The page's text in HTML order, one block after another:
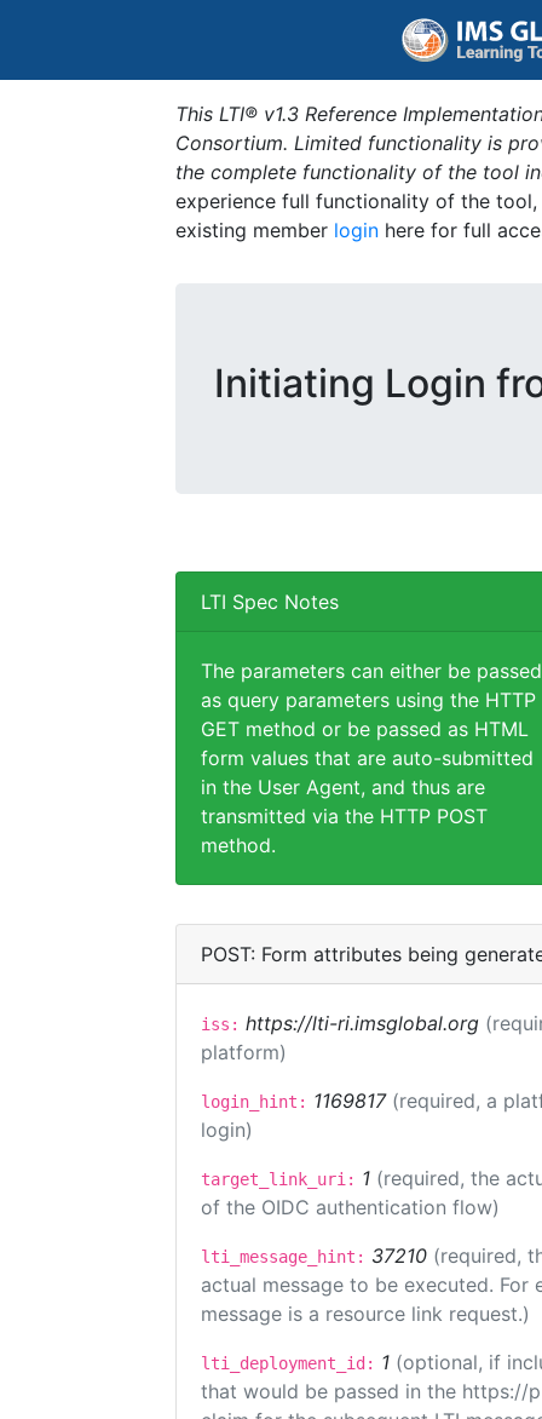
This LTI® v1.3 Reference
Consortium. Limited functionality is
the complete functionality of the tool
experience full functionality of the
existing member login here for full
Initiating Login
LTI Spec Notes
The parameters can either be passed
as query parameters using the HTTP
GET method or be passed as HTML
form values that are auto-submitted
in the User Agent, and thus are
transmitted via the HTTP POST
method.
POST: Form attributes being
iss: https://lti-ri.imsglobal.org
platform)
login_hint: 1169817 (required, a
login)
target_link_uri: 1 (required, the
of the OIDC authentication flow)
lti_message_hint: 37210 (required,
actual message to be executed.
message is a resource link request.)
lti_deployment_id: 1 (optional, if
that would be passed in the https://